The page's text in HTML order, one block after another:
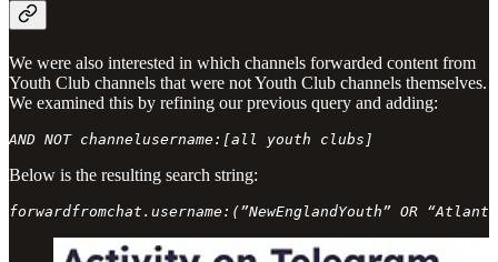
We were also interested in which channels forwarded content from
Youth Club channels that were not Youth Club channels themselves.
We examined this by refining our previous query and adding:
AND NOT channelusername:[all youth clubs]
Below is the resulting search string:
forwardfromchat.username:(”NewEnglandYouth” OR